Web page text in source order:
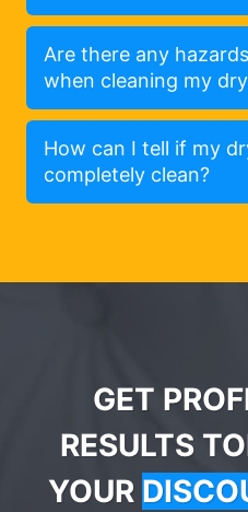
Are there any
when cleaning my
How can I tell if my
completely clean?
GET
RESULTS
YOUR